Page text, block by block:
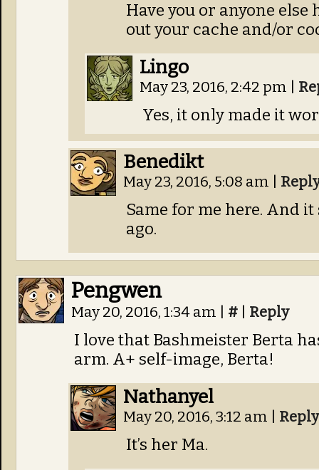
Have you or anyone
out your cache and/or
Lingo
May 23, 2016, 2:42 pm
Yes, it only made it
Benedikt
May 23, 2016, 5:08 am
Same for me here. And
ago.
Pengwen
May 20, 2016, 1:34 am # Reply
I love that Bashmeister Berta
arm. A+ self-image, Berta!
Nathanyel
May 20, 2016, 3:12 am Reply
It’s her Ma.